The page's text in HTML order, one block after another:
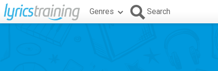
Genres Search